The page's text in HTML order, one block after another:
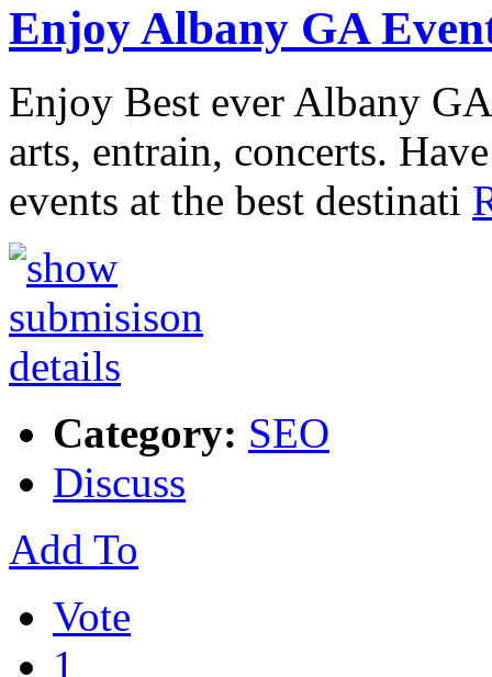
Enjoy Albany GA
Enjoy Best ever Albany
arts, entrain, concerts.
events at the best destinati
Category: SEO
Discuss
Add To
Vote
1